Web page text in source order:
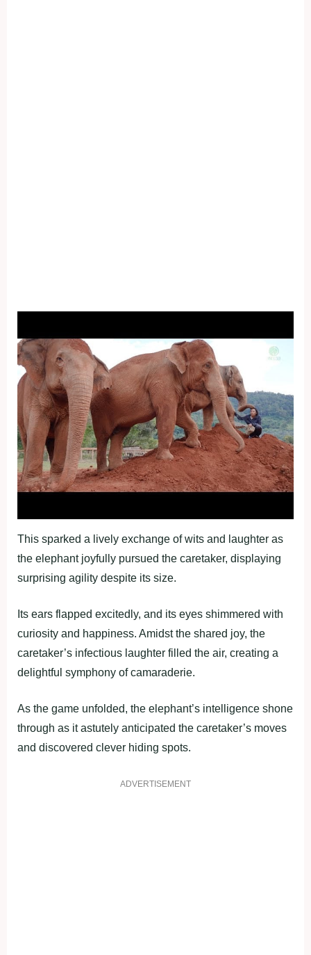
This sparked a lively exchange of wits and laughter as
the elephant joyfully pursued the caretaker, displaying
surprising agility despite its size.
Its ears flapped excitedly, and its eyes shimmered with
curiosity and happiness. Amidst the shared joy, the
caretaker’s infectious laughter filled the air, creating a
delightful symphony of camaraderie.
As the game unfolded, the elephant’s intelligence shone
through as it astutely anticipated the caretaker’s moves
and discovered clever hiding spots.
ADVERTISEMENT